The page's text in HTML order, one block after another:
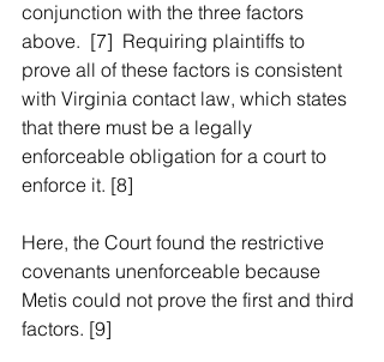
conjunction with the three factors
above.  [7]  Requiring plaintiffs to
prove all of these factors is consistent
with Virginia contact law, which states
that there must be a legally
enforceable obligation for a court to
enforce it. [8]
Here, the Court found the restrictive
covenants unenforceable because
Metis could not prove the first and third
factors. [9]